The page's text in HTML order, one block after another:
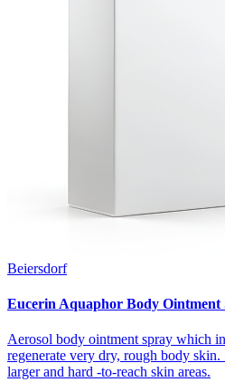
Beiersdorf
Eucerin Aquaphor Body Ointment
Aerosol body ointment spray which
regenerate very dry, rough body
larger and hard -to-reach skin areas.